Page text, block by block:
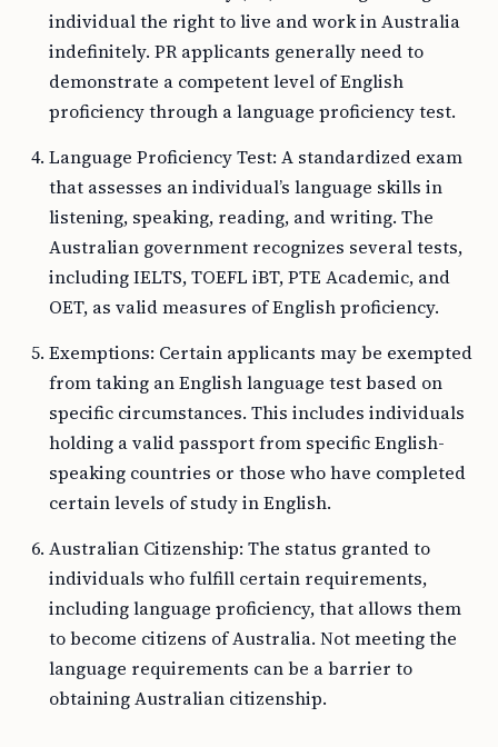
individual the right to live and work in Australia
indefinitely. PR applicants generally need to
demonstrate a competent level of English
proficiency through a language proficiency test.
Language Proficiency Test: A standardized exam
that assesses an individual’s language skills in
listening, speaking, reading, and writing. The
Australian government recognizes several tests,
including IELTS, TOEFL iBT, PTE Academic, and
OET, as valid measures of English proficiency.
Exemptions: Certain applicants may be exempted
from taking an English language test based on
specific circumstances. This includes individuals
holding a valid passport from specific English-
speaking countries or those who have completed
certain levels of study in English.
Australian Citizenship: The status granted to
individuals who fulfill certain requirements,
including language proficiency, that allows them
to become citizens of Australia. Not meeting the
language requirements can be a barrier to
obtaining Australian citizenship.